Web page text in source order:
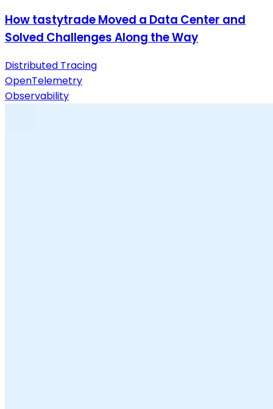
How tastytrade Moved a Data Center and
Solved Challenges Along the Way
Distributed Tracing
OpenTelemetry
Observability